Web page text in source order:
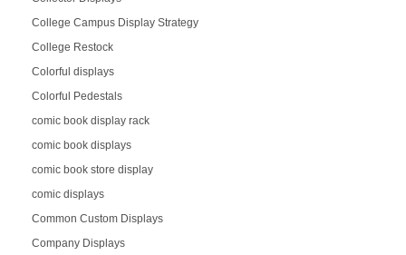
College Campus Display Strategy
College Restock
Colorful displays
Colorful Pedestals
comic book display rack
comic book displays
comic book store display
comic displays
Common Custom Displays
Company Displays